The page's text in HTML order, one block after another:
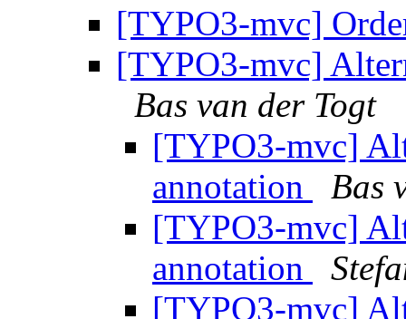
[TYPO3-mvc]
[TYPO3-mvc]
Bas van der Togt
[TYPO3-mvc]
annotation
Bas
[TYPO3-mvc]
annotation
[TYPO3-mvc]